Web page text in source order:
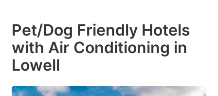
Pet/Dog Friendly Hotels
with Air Conditioning in
Lowell